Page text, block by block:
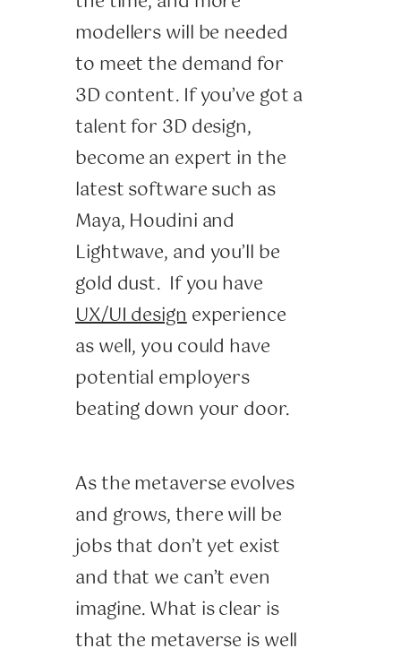
modellers will be needed
to meet the demand for
3D content. If you’ve got a
talent for 3D design,
become an expert in the
latest software such as
Maya, Houdini and
Lightwave, and you’ll be
gold dust. If you have
UX/UI designexperience
as well, you could have
potential employers
beating down your door.
As the metaverse evolves
and grows, there will be
jobs that don’t yet exist
and that we can’t even
imagine. What is clear is
that the metaverse is well